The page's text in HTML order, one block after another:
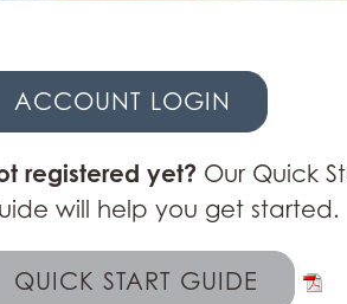
ACCOUNT LOGIN
registered yet? Our Quick
will help you get started.
QUICK START GUIDE